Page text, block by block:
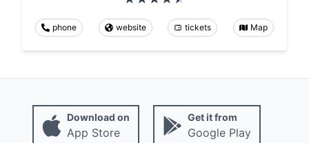
phone website tickets Map
Download on
App Store
Get it from
Google Play